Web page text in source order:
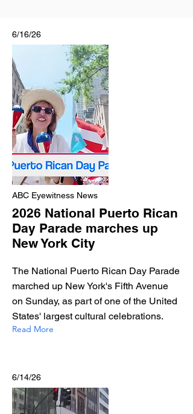
6/16/26
ABC Eyewitness News
2026 National Puerto Rican
Day Parade marches up
New York City
The National Puerto Rican Day Parade
marched up New York's Fifth Avenue
on Sunday, as part of one of the United
States' largest cultural celebrations.
Read More
6/14/26